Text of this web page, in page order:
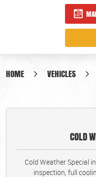
HOME VEHICLES
COLD
Cold Weather Special
inspection, full